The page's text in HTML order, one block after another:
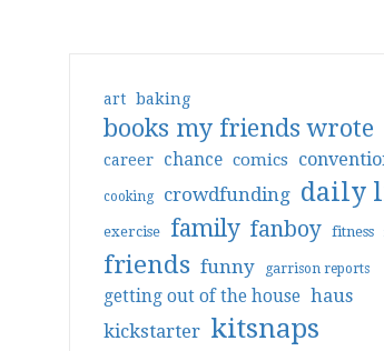
art baking
books my friends wrote
career chance comics
cooking crowdfunding daily
exercise family fanboy fitness
friends funny garrison reports
getting out of the house haus
kickstarter kitsnaps